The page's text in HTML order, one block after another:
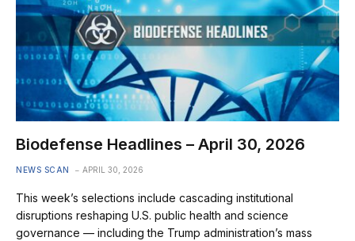
Biodefense Headlines – April 30, 2026
NEWS SCAN APRIL 30, 2026
This week’s selections include cascading institutional
disruptions reshaping U.S. public health and science
governance — including the Trump administration’s mass